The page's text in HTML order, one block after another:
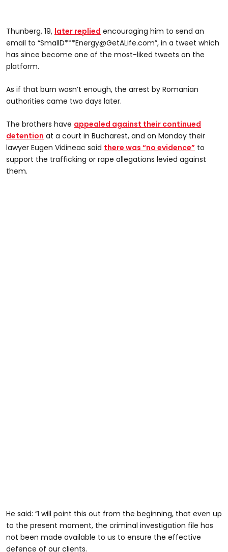
Thunberg, 19, later replied encouraging him to send an
email to “SmallD***Energy@GetALife.com”, in a tweet which
has since become one of the most-liked tweets on the
platform.
As if that burn wasn’t enough, the arrest by Romanian
authorities came two days later.
The brothers have appealed against their continued
detention at a court in Bucharest, and on Monday their
lawyer Eugen Vidineac said there was “no evidence” to
support the trafficking or rape allegations levied against
them.
He said: “I will point this out from the beginning, that even up
to the present moment, the criminal investigation file has
not been made available to us to ensure the effective
defence of our clients.